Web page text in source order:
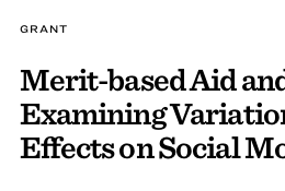
GRANT
Merit-based Aid
Examining
Effects on Social